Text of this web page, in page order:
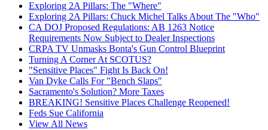
Exploring 2A Pillars: The "Where"
Exploring 2A Pillars: Chuck Michel Talks About The "Who"
CA DOJ Proposed Regulations: AB 1263 Notice
Requirements Now Subject to Dealer Inspections
CRPA TV Unmasks Bonta's Gun Control Blueprint
Turning A Corner At SCOTUS?
"Sensitive Places" Fight Is Back On!
Van Dyke Calls For "Bench Slaps"
Sacramento's Solution? More Taxes
BREAKING! Sensitive Places Challenge Reopened!
Feds Sue California
View All News